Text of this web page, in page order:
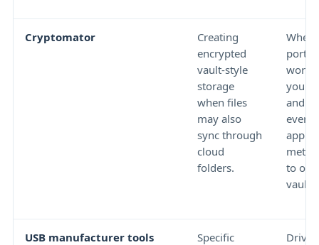
Cryptomator
Creating
encrypted
vault-style
storage
when files
may also
sync through
cloud
folders.
your
and
every
app
to
vault.
USB manufacturer tools
Specific
Drive